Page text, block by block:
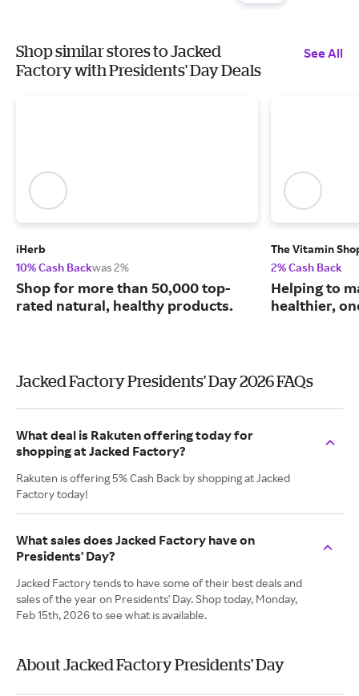
Shop similar stores to Jacked
Factory with Presidents' Day Deals
See All
iHerb
10% Cash Backwas 2%
Shop for more than 50,000 top-
rated natural, healthy products.
The Vitamin
2% Cash Back
Helping to
healthier,
Jacked Factory Presidents' Day 2026 FAQs
What deal is Rakuten offering today for
shopping at Jacked Factory?
Rakuten is offering 5% Cash Back by shopping at Jacked
Factory today!
What sales does Jacked Factory have on
Presidents' Day?
Jacked Factory tends to have some of their best deals and
sales of the year on Presidents' Day. Shop today, Monday,
Feb 15th, 2026 to see what is available.
About Jacked Factory Presidents' Day